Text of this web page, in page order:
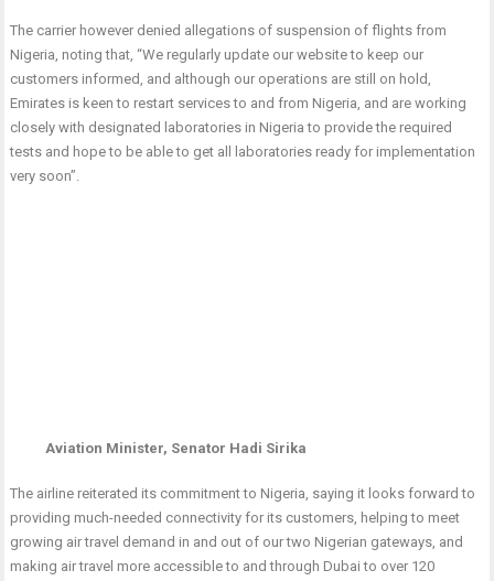
The carrier however denied allegations of suspension of flights from
Nigeria, noting that, “We regularly update our website to keep our
customers informed, and although our operations are still on hold,
Emirates is keen to restart services to and from Nigeria, and are working
closely with designated laboratories in Nigeria to provide the required
tests and hope to be able to get all laboratories ready for implementation
very soon”.
Aviation Minister, Senator Hadi Sirika
The airline reiterated its commitment to Nigeria, saying it looks forward to
providing much-needed connectivity for its customers, helping to meet
growing air travel demand in and out of our two Nigerian gateways, and
making air travel more accessible to and through Dubai to over 120